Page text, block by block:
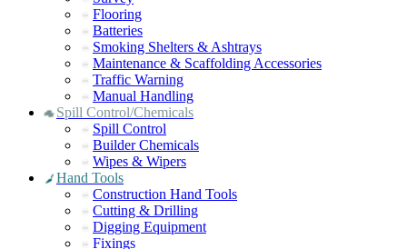
Flooring
Batteries
Smoking Shelters & Ashtrays
Maintenance & Scaffolding Accessories
Traffic Warning
Manual Handling
Spill Control/Chemicals
Spill Control
Builder Chemicals
Wipes & Wipers
Hand Tools
Construction Hand Tools
Cutting & Drilling
Digging Equipment
Fixings